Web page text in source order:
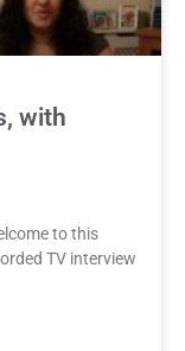
with
to this
TV interview